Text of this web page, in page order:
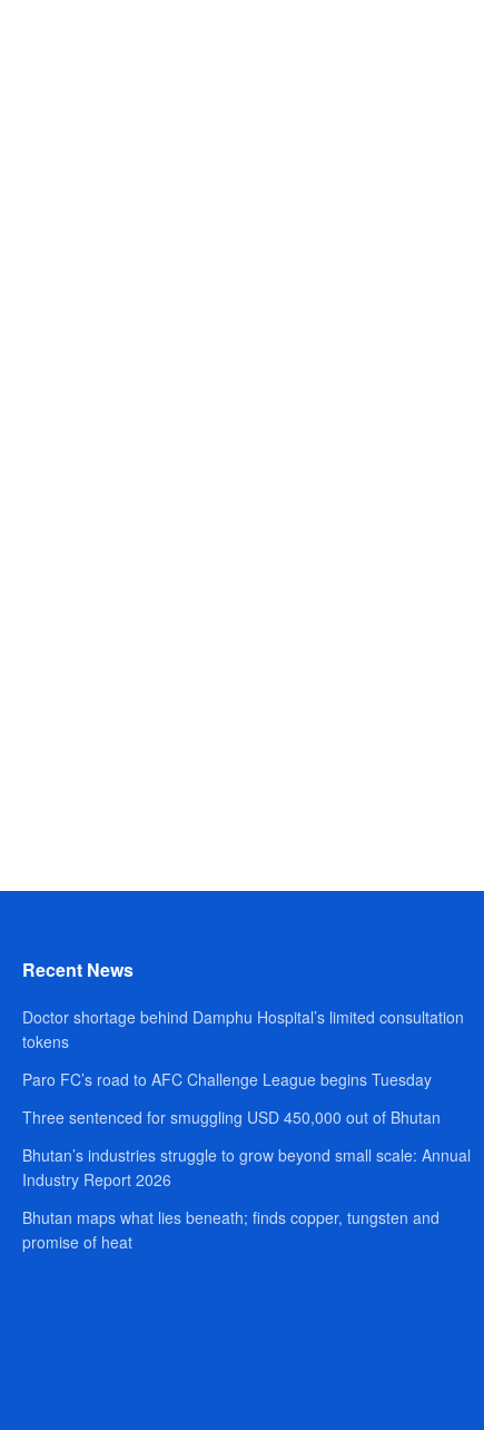
Recent News
Doctor shortage behind Damphu Hospital’s limited consultation
tokens
Paro FC’s road to AFC Challenge League begins Tuesday
Three sentenced for smuggling USD 450,000 out of Bhutan
Bhutan’s industries struggle to grow beyond small scale: Annual
Industry Report 2026
Bhutan maps what lies beneath; finds copper, tungsten and
promise of heat